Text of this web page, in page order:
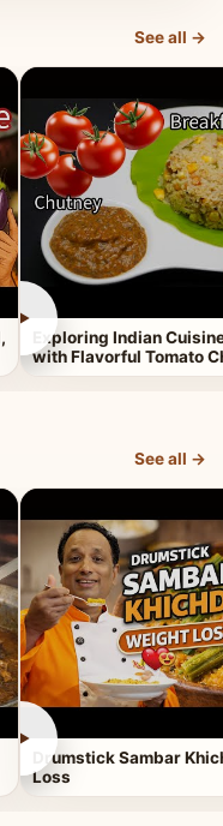
See all →
►
Exploring Indian
with Flavorful Tomato
See all →
►
Drumstick Sambar
Loss